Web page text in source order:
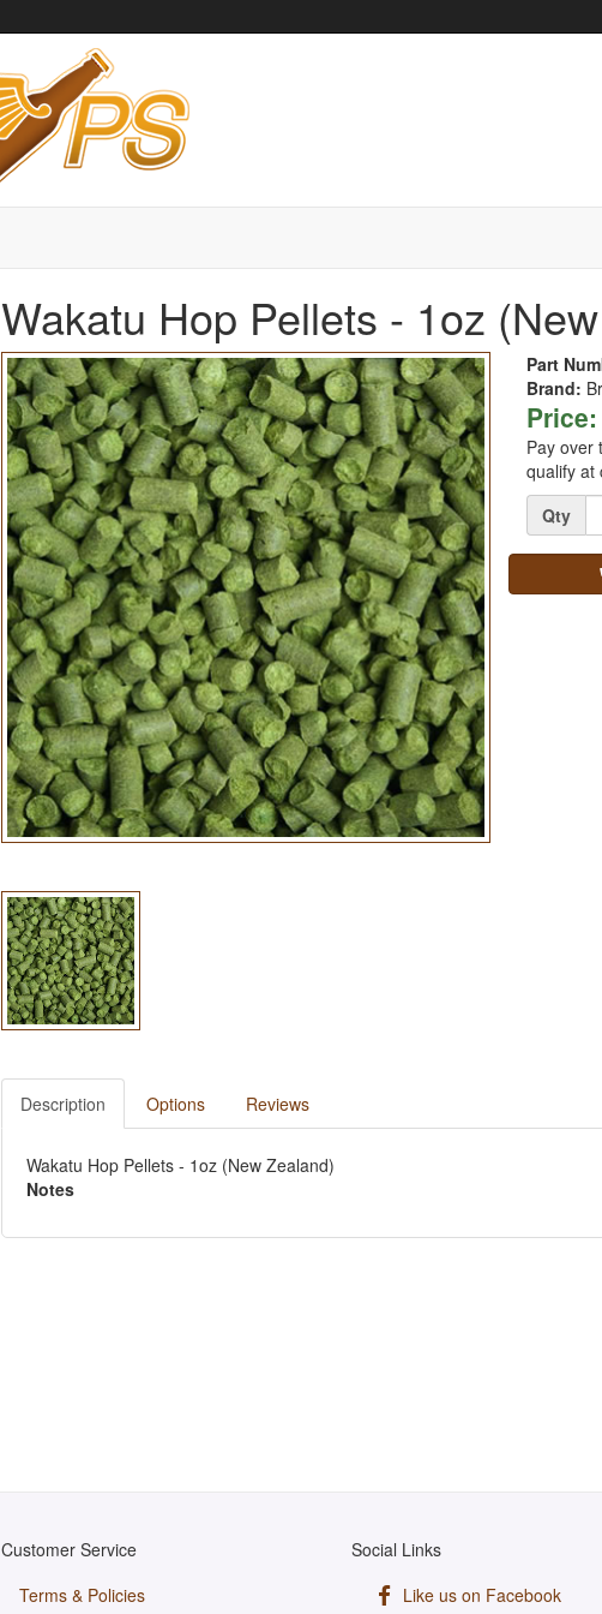
Wakatu Hop Pellets - 1oz
Part
Brand:
Price:
Pay
qualify at
Quantity
Qty
Description Options Reviews
Wakatu Hop Pellets - 1oz (New Zealand)
Notes
Customer Service
Terms & Policies
Social Links
Like us on Facebook